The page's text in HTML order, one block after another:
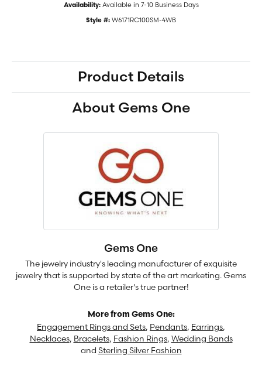
Availability: Available in 7-10 Business Days
Style #: W6171RC100SM-4WB
Product Details
About Gems One
Gems One
The jewelry industry's leading manufacturer of exquisite
jewelry that is supported by state of the art marketing. Gems
One is a retailer's true partner!
More from Gems One:
Engagement Rings and Sets, Pendants, Earrings,
Necklaces, Bracelets, Fashion Rings, Wedding Bands
and Sterling Silver Fashion